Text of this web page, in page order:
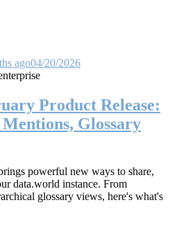
ago04/20/2026
Product Release:
Glossary
powerful new ways to share,
data.world instance. From
glossary views, here's what's